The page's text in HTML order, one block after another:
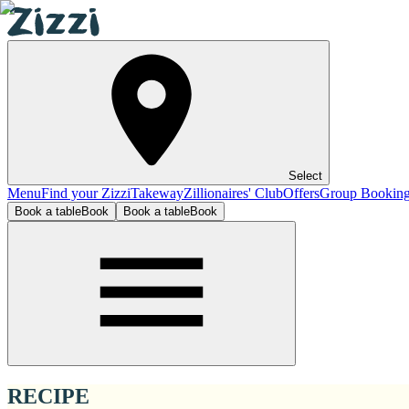
Select
MenuFind your ZizziTakewayZillionaires' ClubOffersGroup
Book a tableBook Book a tableBook
RECIPE